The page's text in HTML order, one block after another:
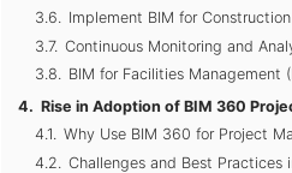
Implement BIM for
Continuous Monitoring and
BIM for Facilities Management
Rise in Adoption of BIM 360
Why Use BIM 360 for Project
Challenges and Best Practices